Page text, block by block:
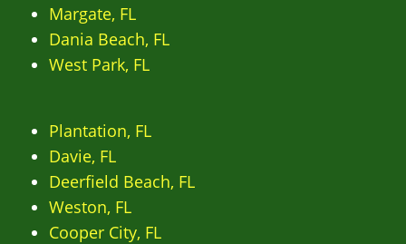
Margate, FL
Dania Beach, FL
West Park, FL
Plantation, FL
Davie, FL
Deerfield Beach, FL
Weston, FL
Cooper City, FL